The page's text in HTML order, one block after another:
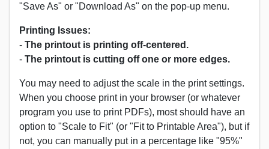
"Save As" or "Download As" on the pop-up menu.
Printing Issues:
- The printout is printing off-centered.
- The printout is cutting off one or more edges.
You may need to adjust the scale in the print settings.
When you choose print in your browser (or whatever
program you use to print PDFs), most should have an
option to "Scale to Fit" (or "Fit to Printable Area"), but if
not, you can manually put in a percentage like "95%"